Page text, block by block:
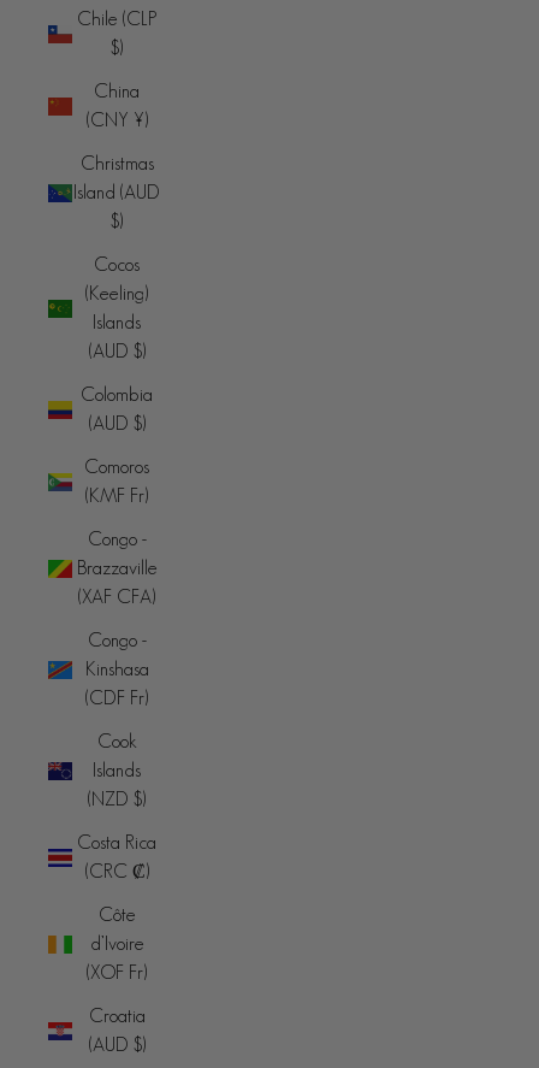
Chile (CLP
$)
China
(CNY ¥)
Christmas
Island (AUD
$)
Cocos
(Keeling)
Islands
(AUD $)
Colombia
(AUD $)
Comoros
(KMF Fr)
Congo -
Brazzaville
(XAF CFA)
Congo -
Kinshasa
(CDF Fr)
Cook
Islands
(NZD $)
Costa Rica
(CRC ₡)
Côte
d’Ivoire
(XOF Fr)
Croatia
(AUD $)